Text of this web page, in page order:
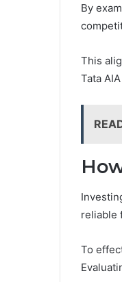
By
This
Tata
reliable
To